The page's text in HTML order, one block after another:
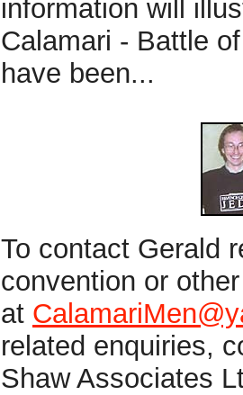
information will
Calamari - Battle
have been...
To contact Gerald
convention or
at
related enquiries,
Shaw Associates